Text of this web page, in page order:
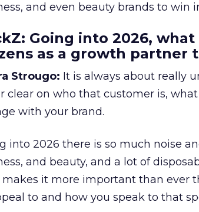
and even beauty brands to win
Going into 2026,
as a growth partner
Strougo: It is always about really
clear on who that customer is,
with your brand.
into 2026 there is so much noise
and beauty, and a lot of
makes it more important than ever
to and how you speak to that